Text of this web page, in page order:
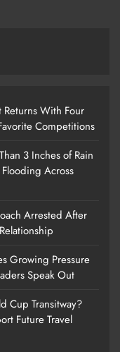
Returns With Four
Competitions
3 Inches of Rain
Across
Arrested After
Growing Pressure
Speak Out
Cup Transitway?
Future Travel